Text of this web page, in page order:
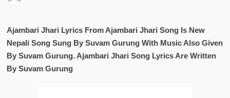
Ajambari Jhari Lyrics From Ajambari Jhari Song Is New
Nepali Song Sung By Suvam Gurung With Music Also Given
By Suvam Gurung. Ajambari Jhari Song Lyrics Are Written
By Suvam Gurung